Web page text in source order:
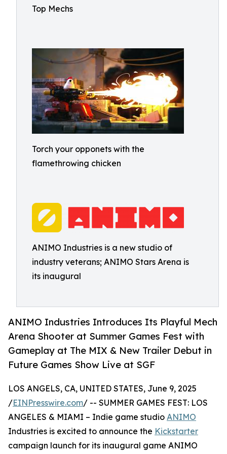
Top Mechs
Torch your opponets with the
flamethrowing chicken
ANIMO Industries is a new studio of
industry veterans; ANIMO Stars Arena is
its inaugural
ANIMO Industries Introduces Its Playful Mech
Arena Shooter at Summer Games Fest with
Gameplay at The MIX & New Trailer Debut in
Future Games Show Live at SGF
LOS ANGELS, CA, UNITED STATES, June 9, 2025
/EINPresswire.com/ -- SUMMER GAMES FEST: LOS
ANGELES & MIAMI – Indie game studio ANIMO
Industries is excited to announce the Kickstarter
campaign launch for its inaugural game ANIMO